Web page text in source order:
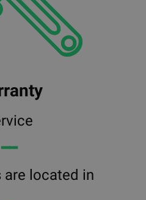
━━
located in